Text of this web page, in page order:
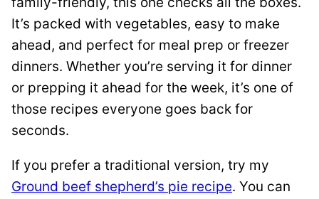
It’s packed with vegetables, easy to make
ahead, and perfect for meal prep or freezer
dinners. Whether you’re serving it for dinner
or prepping it ahead for the week, it’s one of
those recipes everyone goes back for
seconds.
If you prefer a traditional version, try my
Ground beef shepherd’s pie recipe. You can